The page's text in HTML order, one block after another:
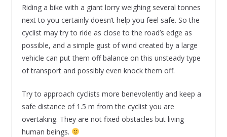
Riding a bike with a giant lorry weighing several tonnes
next to you certainly doesn’t help you feel safe. So the
cyclist may try to ride as close to the road’s edge as
possible, and a simple gust of wind created by a large
vehicle can put them off balance on this unsteady type
of transport and possibly even knock them off.
Try to approach cyclists more benevolently and keep a
safe distance of 1.5 m from the cyclist you are
overtaking. They are not fixed obstacles but living
human beings.